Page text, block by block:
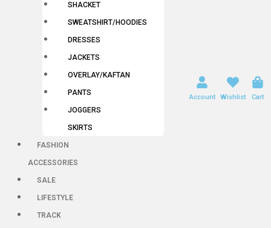
SHACKET
SWEATSHIRT/HOODIES
DRESSES
JACKETS
OVERLAY/KAFTAN
PANTS
JOGGERS
SKIRTS
FASHION
ACCESSORIES
SALE
LIFESTYLE
TRACK
Account Wishlist Cart